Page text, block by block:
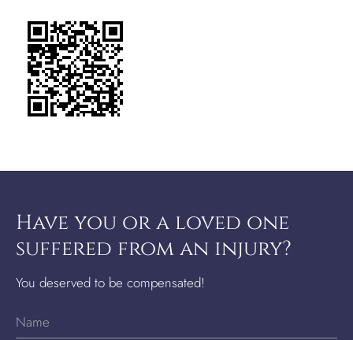
Have you or a loved one
suffered from an injury?
You deserved to be compensated!